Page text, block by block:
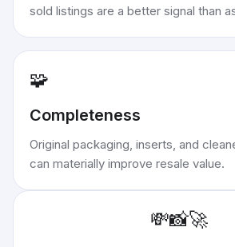
sold listings are a better signal than
🧩
Completeness
Original packaging, inserts, and
can materially improve resale value.
💸📸🚀